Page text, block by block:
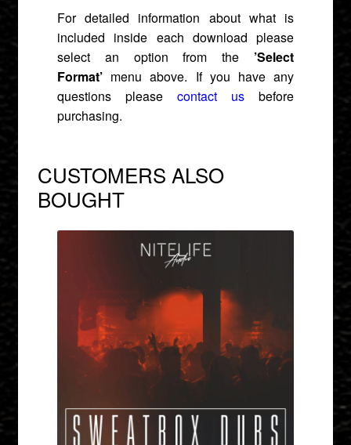
For detailed information about what is
included inside each download please
select an option from the ’Select
Format’ menu above. If you have any
questions please contact us before
purchasing.
CUSTOMERS ALSO
BOUGHT